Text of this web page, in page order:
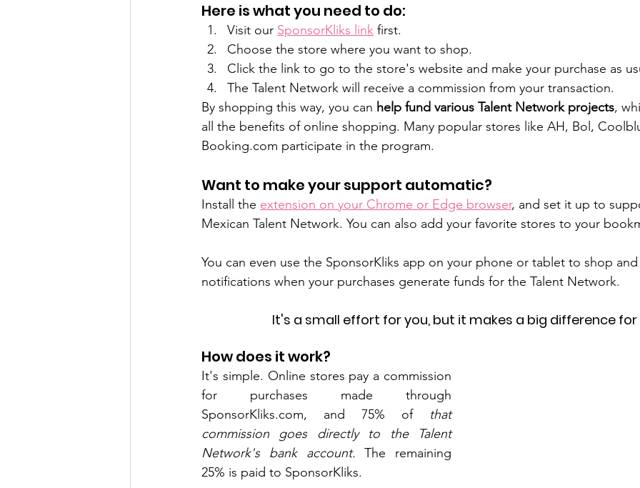
Here is what you need to do:
Visit our SponsorKliks link first.
Choose the store where you want to shop.
Click the link to go to the store's website and make your purchase as
The Talent Network will receive a commission from your transaction.
By shopping this way, you can help fund various Talent Network projects,
all the benefits of online shopping. Many popular stores like AH, Bol,
Booking.com participate in the program.
Want to make your support automatic?
Install the extension on your Chrome or Edge browser, and set it up to
Mexican Talent Network. You can also add your favorite stores to your
You can even use the SponsorKliks app on your phone or tablet to shop and
notifications when your purchases generate funds for the Talent Network.
It's a small effort for you, but it makes a big difference for
How does it work?
It's simple. Online stores pay a commission
for purchases made through
SponsorKliks.com, and 75% of that
commission goes directly to the Talent
Network's bank account. The remaining
25% is paid to SponsorKliks.